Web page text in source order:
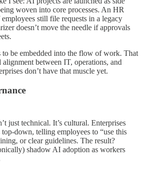
woven into core processes. An HR
still file requests in a legacy
doesn’t move the needle if approvals
to be embedded into the flow of work. That
between IT, operations, and
don’t have that muscle yet.
just technical. It’s cultural. Enterprises
down, telling employees to “use this
or clear guidelines. The result?
shadow AI adoption as workers